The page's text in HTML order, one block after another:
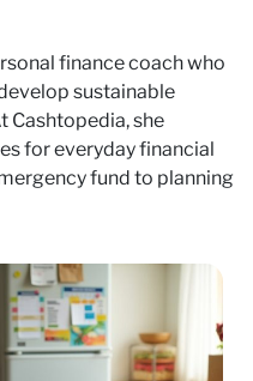
finance coach who
sustainable
Cashtopedia, she
for everyday financial
fund to planning